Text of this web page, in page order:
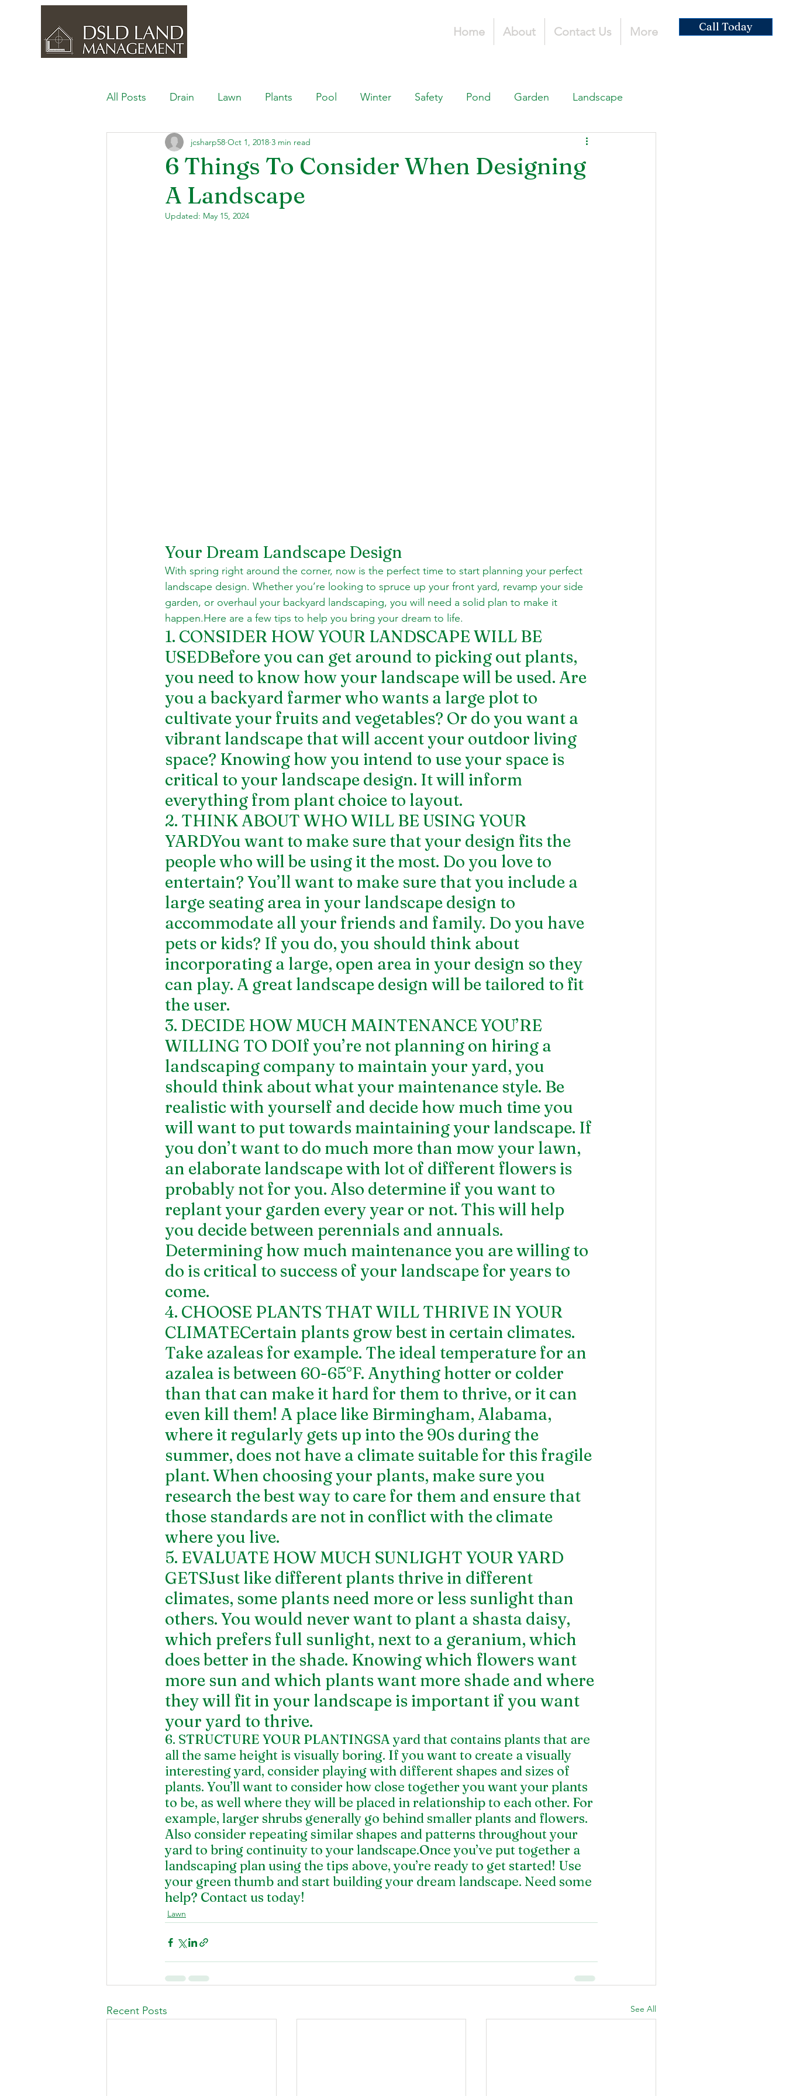
Home About Contact Us More Call Today
All Posts Drain Lawn Plants Pool Winter Safety Pond Garden Landscape
Outdoor Space Ponds, Fountains, & Water Features
Lawn Care & Maintenance Swimming Pools
6 Things To Consider When Designing
A Landscape
jcsharp58 Oct 1, 2018 3 min read
Updated: May 15, 2024
Your Dream Landscape Design
With spring right around the corner, now is the perfect time to start planning your perfect
landscape design. Whether you’re looking to spruce up your front yard, revamp your side
garden, or overhaul your backyard landscaping, you will need a solid plan to make it
happen.Here are a few tips to help you bring your dream to life.
1. CONSIDER HOW YOUR LANDSCAPE WILL BE
USEDBefore you can get around to picking out plants,
you need to know how your landscape will be used. Are
you a backyard farmer who wants a large plot to
cultivate your fruits and vegetables? Or do you want a
vibrant landscape that will accent your outdoor living
space? Knowing how you intend to use your space is
critical to your landscape design. It will inform
everything from plant choice to layout.
2. THINK ABOUT WHO WILL BE USING YOUR
YARDYou want to make sure that your design fits the
people who will be using it the most. Do you love to
entertain? You’ll want to make sure that you include a
large seating area in your landscape design to
accommodate all your friends and family. Do you have
pets or kids? If you do, you should think about
incorporating a large, open area in your design so they
can play. A great landscape design will be tailored to fit
the user.
3. DECIDE HOW MUCH MAINTENANCE YOU’RE
WILLING TO DOIf you’re not planning on hiring a
landscaping company to maintain your yard, you
should think about what your maintenance style. Be
realistic with yourself and decide how much time you
will want to put towards maintaining your landscape. If
you don’t want to do much more than mow your lawn,
an elaborate landscape with lot of different flowers is
probably not for you. Also determine if you want to
replant your garden every year or not. This will help
you decide between perennials and annuals.
Determining how much maintenance you are willing to
do is critical to success of your landscape for years to
come.
4. CHOOSE PLANTS THAT WILL THRIVE IN YOUR
CLIMATECertain plants grow best in certain climates.
Take azaleas for example. The ideal temperature for an
azalea is between 60-65°F. Anything hotter or colder
than that can make it hard for them to thrive, or it can
even kill them! A place like Birmingham, Alabama,
where it regularly gets up into the 90s during the
summer, does not have a climate suitable for this fragile
plant. When choosing your plants, make sure you
research the best way to care for them and ensure that
those standards are not in conflict with the climate
where you live.
5. EVALUATE HOW MUCH SUNLIGHT YOUR YARD
GETSJust like different plants thrive in different
climates, some plants need more or less sunlight than
others. You would never want to plant a shasta daisy,
which prefers full sunlight, next to a geranium, which
does better in the shade. Knowing which flowers want
more sun and which plants want more shade and where
they will fit in your landscape is important if you want
your yard to thrive.
6. STRUCTURE YOUR PLANTINGSA yard that contains plants that are
all the same height is visually boring. If you want to create a visually
interesting yard, consider playing with different shapes and sizes of
plants. You’ll want to consider how close together you want your plants
to be, as well where they will be placed in relationship to each other. For
example, larger shrubs generally go behind smaller plants and flowers.
Also consider repeating similar shapes and patterns throughout your
yard to bring continuity to your landscape.Once you’ve put together a
landscaping plan using the tips above, you’re ready to get started! Use
your green thumb and start building your dream landscape. Need some
help? Contact us today!
Lawn
Recent Posts See All